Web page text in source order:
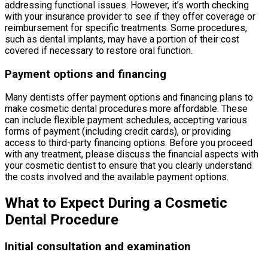
addressing functional issues. However, it’s worth checking
with your insurance provider to see if they offer coverage or
reimbursement for specific treatments. Some procedures,
such as dental implants, may have a portion of their cost
covered if necessary to restore oral function.
Payment options and financing
Many dentists offer payment options and financing plans to
make cosmetic dental procedures more affordable. These
can include flexible payment schedules, accepting various
forms of payment (including credit cards), or providing
access to third-party financing options. Before you proceed
with any treatment, please discuss the financial aspects with
your cosmetic dentist to ensure that you clearly understand
the costs involved and the available payment options.
What to Expect During a Cosmetic
Dental Procedure
Initial consultation and examination